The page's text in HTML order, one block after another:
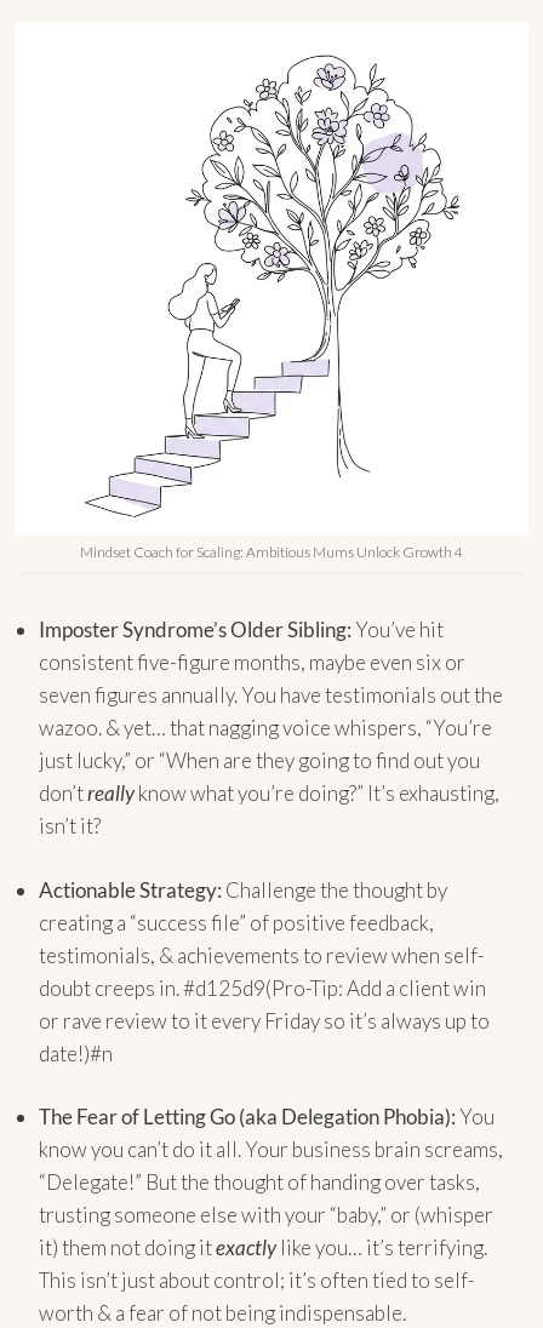
Mindset Coach for Scaling: Ambitious Mums Unlock Growth 4
Imposter Syndrome’s Older Sibling: You’ve hit
consistent five-figure months, maybe even six or
seven figures annually. You have testimonials out the
wazoo. & yet… that nagging voice whispers, “You’re
just lucky,” or “When are they going to find out you
don’treallyknow what you’re doing?” It’s exhausting,
isn’t it?
Actionable Strategy: Challenge the thought by
creating a “success file” of positive feedback,
testimonials, & achievements to review when self-
doubt creeps in. #d125d9(Pro-Tip: Add a client win
or rave review to it every Friday so it’s always up to
date!)#n
The Fear of Letting Go (aka Delegation Phobia): You
know you can’t do it all. Your business brain screams,
“Delegate!” But the thought of handing over tasks,
trusting someone else with your “baby,” or (whisper
it) them not doing itexactlylike you… it’s terrifying.
This isn’t just about control; it’s often tied to self-
worth & a fear of not being indispensable.